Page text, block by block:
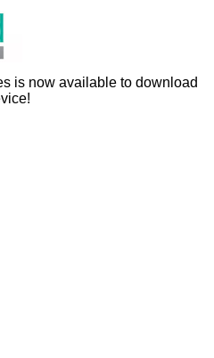
is now available to download